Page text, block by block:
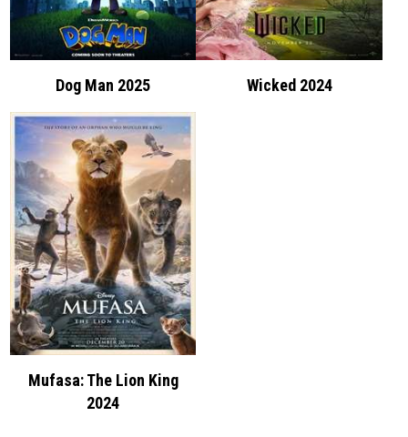
Dog Man 2025 Wicked 2024
Mufasa: The Lion King
2024